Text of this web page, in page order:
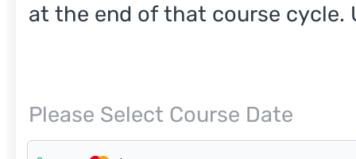
at the end of that course cycle.
Please Select Course Date
Hiddens